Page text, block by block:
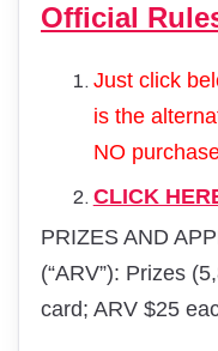
Official
Just click
is the
NO
CLICK
PRIZES AND
(“ARV”): Prizes
card; ARV $25